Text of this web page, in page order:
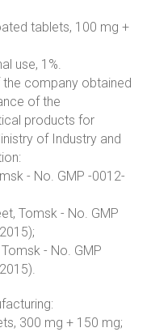
tablets, 100 mg +
use, 1%.
company obtained
of the
products for
of Industry and
- No. GMP -0012-
Tomsk - No. GMP
- No. GMP
300 mg + 150 mg;